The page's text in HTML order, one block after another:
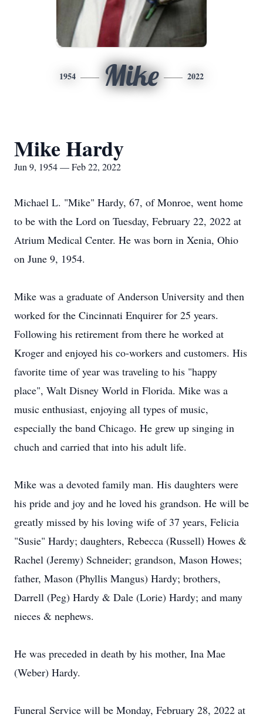
1954 Mike 2022
Mike Hardy
Jun 9, 1954 — Feb 22, 2022
Michael L. "Mike" Hardy, 67, of Monroe, went home
to be with the Lord on Tuesday, February 22, 2022 at
Atrium Medical Center. He was born in Xenia, Ohio
on June 9, 1954.
Mike was a graduate of Anderson University and then
worked for the Cincinnati Enquirer for 25 years.
Following his retirement from there he worked at
Kroger and enjoyed his co-workers and customers. His
favorite time of year was traveling to his "happy
place", Walt Disney World in Florida. Mike was a
music enthusiast, enjoying all types of music,
especially the band Chicago. He grew up singing in
chuch and carried that into his adult life.
Mike was a devoted family man. His daughters were
his pride and joy and he loved his grandson. He will be
greatly missed by his loving wife of 37 years, Felicia
"Susie" Hardy; daughters, Rebecca (Russell) Howes &
Rachel (Jeremy) Schneider; grandson, Mason Howes;
father, Mason (Phyllis Mangus) Hardy; brothers,
Darrell (Peg) Hardy & Dale (Lorie) Hardy; and many
nieces & nephews.
He was preceded in death by his mother, Ina Mae
(Weber) Hardy.
Funeral Service will be Monday, February 28, 2022 at